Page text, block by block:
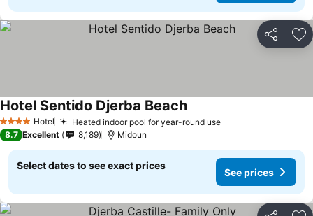
Share
4 Stars Hotel Heated indoor pool for year-round use
Hotel Sentido Djerba Beach
8.7 Excellent 8,189 Midoun
Select dates to see exact prices
See prices